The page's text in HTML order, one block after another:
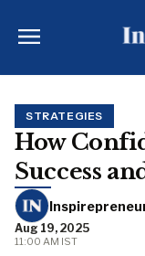
STRATEGIES
How
Success
Aug 19, 2025
11:00 AM IST